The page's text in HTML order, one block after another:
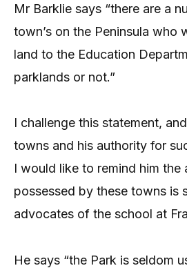
Mr Barklie says “there are a
town’s on the Peninsula who
land to the Education
parklands or not.”
I challenge this statement,
towns and his authority for
I would like to remind him the
possessed by these towns is
advocates of the school at
He says “the Park is seldom